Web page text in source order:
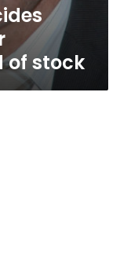
of stock